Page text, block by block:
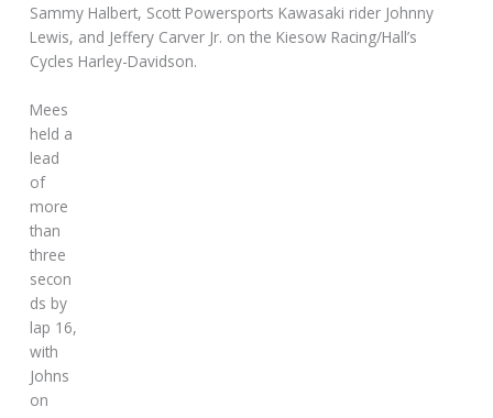
Sammy Halbert, Scott Powersports Kawasaki rider Johnny
Lewis, and Jeffery Carver Jr. on the Kiesow Racing/Hall’s
Cycles Harley-Davidson.
Mees
held a
lead
of
more
than
three
secon
ds by
lap 16,
with
Johns
on